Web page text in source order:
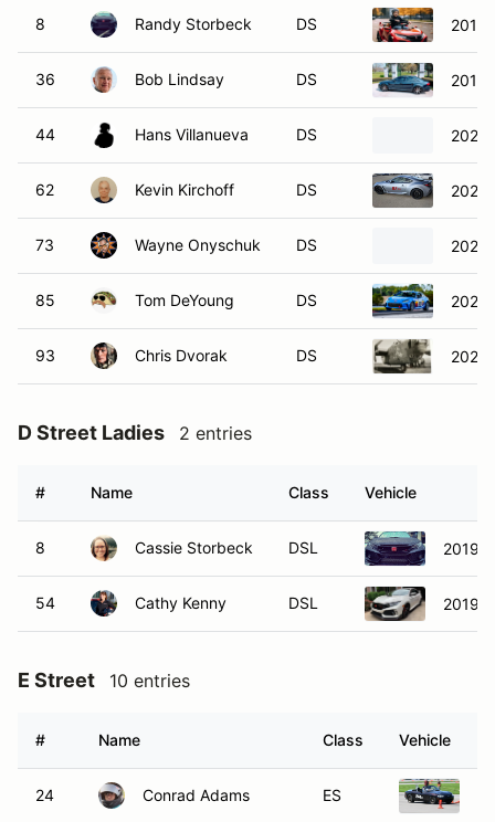
8 Randy Storbeck DS 2019
36 Bob Lindsay DS 2019
44 Hans Villanueva DS 2022
62 Kevin Kirchoff DS 2023
73 Wayne Onyschuk DS 2024
85 Tom DeYoung DS 2023
93 Chris Dvorak DS 2022
D Street Ladies 2 entries
# Name Class Vehicle
8 Cassie Storbeck DSL 2019
54 Cathy Kenny DSL 2019
E Street 10 entries
# Name Class Vehicle
24 Conrad Adams ES